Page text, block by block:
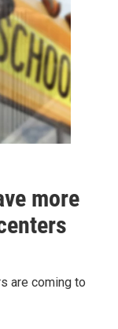
more
are coming to